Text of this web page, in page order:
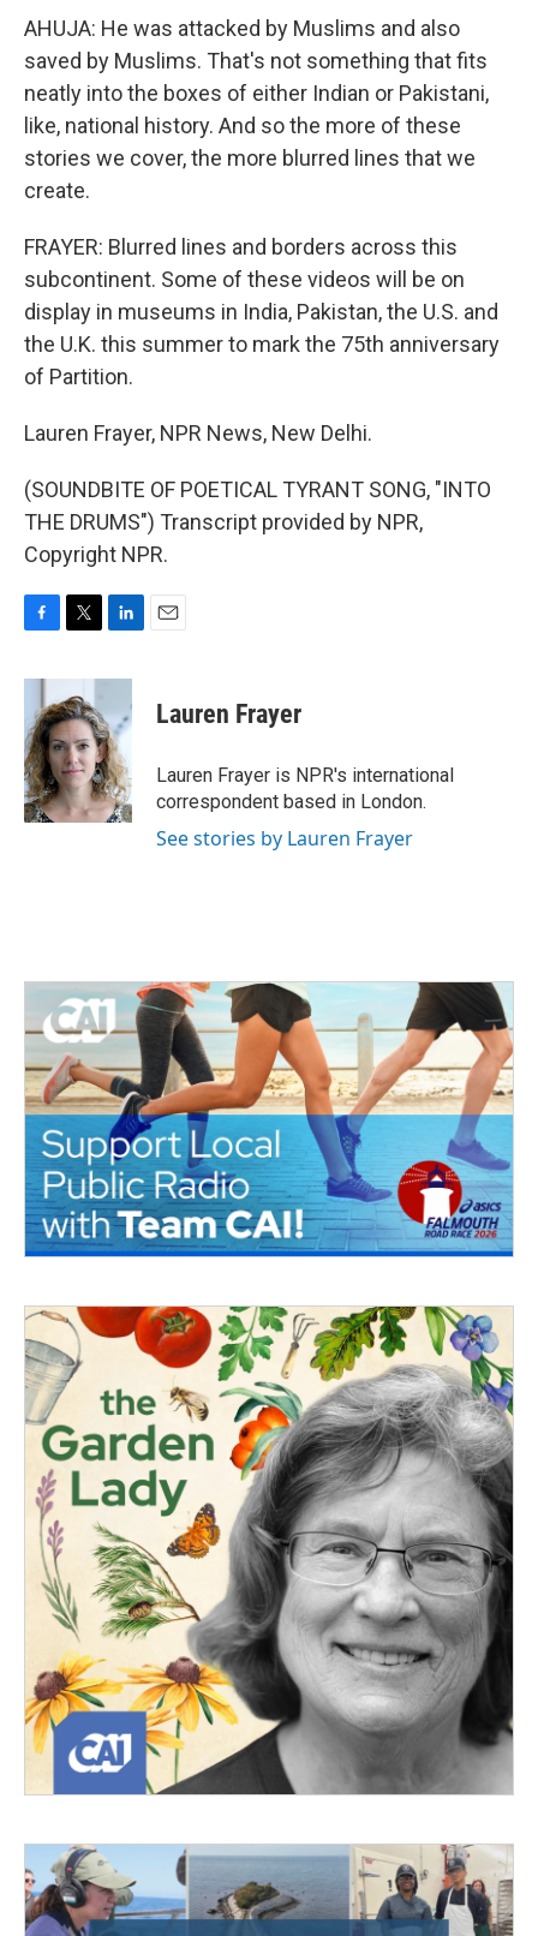
AHUJA: He was attacked by Muslims and also
saved by Muslims. That's not something that fits
neatly into the boxes of either Indian or Pakistani,
like, national history. And so the more of these
stories we cover, the more blurred lines that we
create.
FRAYER: Blurred lines and borders across this
subcontinent. Some of these videos will be on
display in museums in India, Pakistan, the U.S. and
the U.K. this summer to mark the 75th anniversary
of Partition.
Lauren Frayer, NPR News, New Delhi.
(SOUNDBITE OF POETICAL TYRANT SONG, "INTO
THE DRUMS") Transcript provided by NPR,
Copyright NPR.
c
b
o
o
k
i
t
t
e
r
n
e
d
I
n
Lauren Frayer
Lauren Frayer is NPR's international
correspondent based in London.
See stories by Lauren Frayer